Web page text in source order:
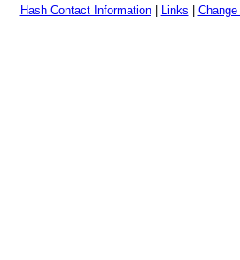
Hash Contact Information| Links Change